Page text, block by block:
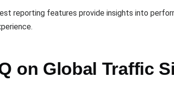
reporting features provide insights into
on Global Traffic